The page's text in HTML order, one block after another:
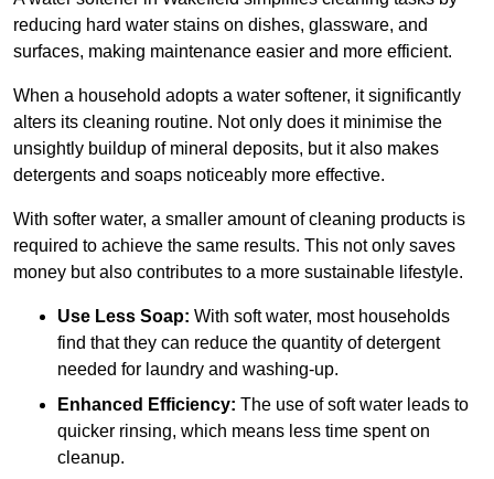
reducing hard water stains on dishes, glassware, and
surfaces, making maintenance easier and more efficient.
When a household adopts a water softener, it significantly
alters its cleaning routine. Not only does it minimise the
unsightly buildup of mineral deposits, but it also makes
detergents and soaps noticeably more effective.
With softer water, a smaller amount of cleaning products is
required to achieve the same results. This not only saves
money but also contributes to a more sustainable lifestyle.
Use Less Soap: With soft water, most households
find that they can reduce the quantity of detergent
needed for laundry and washing-up.
Enhanced Efficiency: The use of soft water leads to
quicker rinsing, which means less time spent on
cleanup.